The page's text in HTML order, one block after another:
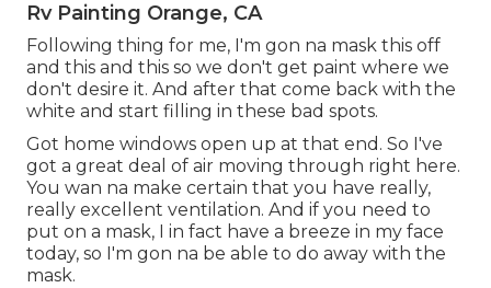
Rv Painting Orange, CA
Following thing for me, I'm gon na mask this off
and this and this so we don't get paint where we
don't desire it. And after that come back with the
white and start filling in these bad spots.
Got home windows open up at that end. So I've
got a great deal of air moving through right here.
You wan na make certain that you have really,
really excellent ventilation. And if you need to
put on a mask, I in fact have a breeze in my face
today, so I'm gon na be able to do away with the
mask.